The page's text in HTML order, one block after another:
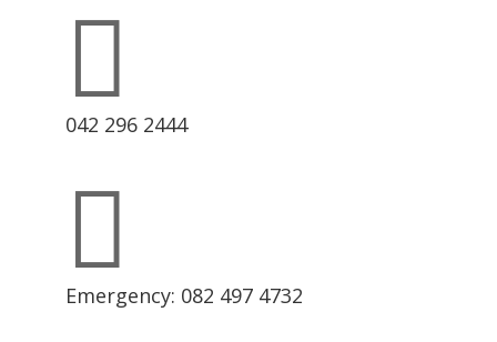

042 296 2444

Emergency: 082 497 4732